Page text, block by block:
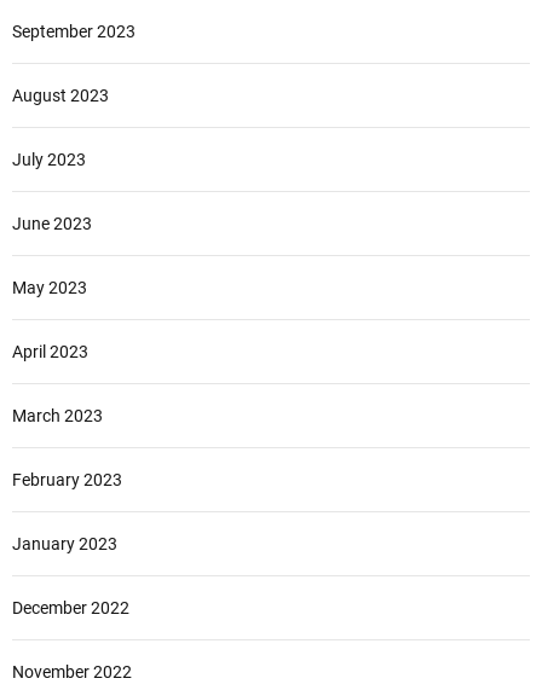
September 2023
August 2023
July 2023
June 2023
May 2023
April 2023
March 2023
February 2023
January 2023
December 2022
November 2022